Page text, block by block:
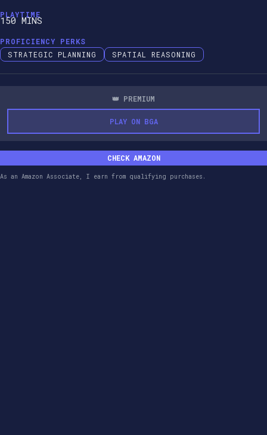
PLAYTIME
150 MINS
PROFICIENCY PERKS
STRATEGIC PLANNING
SPATIAL REASONING
👑 PREMIUM
PLAY ON BGA
CHECK AMAZON
As an Amazon Associate, I earn from qualifying purchases.